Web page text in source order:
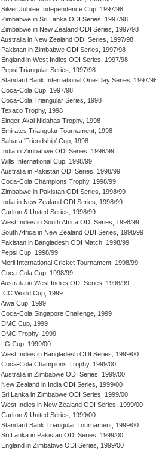
Silver Jubilee Independence Cup, 1997/98
Zimbabwe in Sri Lanka ODI Series, 1997/98
Zimbabwe in New Zealand ODI Series, 1997/98
Australia in New Zealand ODI Series, 1997/98
Pakistan in Zimbabwe ODI Series, 1997/98
England in West Indies ODI Series, 1997/98
Pepsi Triangular Series, 1997/98
Standard Bank International One-Day Series, 1997/
Coca-Cola Cup, 1997/98
Coca-Cola Triangular Series, 1998
Texaco Trophy, 1998
Singer-Akai Nidahas Trophy, 1998
Emirates Triangular Tournament, 1998
Sahara 'Friendship' Cup, 1998
India in Zimbabwe ODI Series, 1998/99
Wills International Cup, 1998/99
Australia in Pakistan ODI Series, 1998/99
Coca-Cola Champions Trophy, 1998/99
Zimbabwe in Pakistan ODI Series, 1998/99
India in New Zealand ODI Series, 1998/99
Carlton & United Series, 1998/99
West Indies in South Africa ODI Series, 1998/99
South Africa in New Zealand ODI Series, 1998/99
Pakistan in Bangladesh ODI Match, 1998/99
Pepsi Cup, 1998/99
Meril International Cricket Tournament, 1998/99
Coca-Cola Cup, 1998/99
Australia in West Indies ODI Series, 1998/99
ICC World Cup, 1999
Aiwa Cup, 1999
Coca-Cola Singapore Challenge, 1999
DMC Cup, 1999
DMC Trophy, 1999
LG Cup, 1999/00
West Indies in Bangladesh ODI Series, 1999/00
Coca-Cola Champions Trophy, 1999/00
Australia in Zimbabwe ODI Series, 1999/00
New Zealand in India ODI Series, 1999/00
Sri Lanka in Zimbabwe ODI Series, 1999/00
West Indies in New Zealand ODI Series, 1999/00
Carlton & United Series, 1999/00
Standard Bank Triangular Tournament, 1999/00
Sri Lanka in Pakistan ODI Series, 1999/00
England in Zimbabwe ODI Series, 1999/00